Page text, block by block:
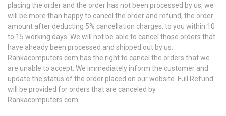
placing the order and the order has not been processed by us, we
will be more than happy to cancel the order and refund, the order
amount after deducting 5% cancellation charges, to you within 10
to 15 working days. We will not be able to cancel those orders that
have already been processed and shipped out by us.
Rankacomputers.com has the right to cancel the orders that we
are unable to accept. We immediately inform the customer and
update the status of the order placed on our website. Full Refund
will be provided for orders that are canceled by
Rankacomputers.com.